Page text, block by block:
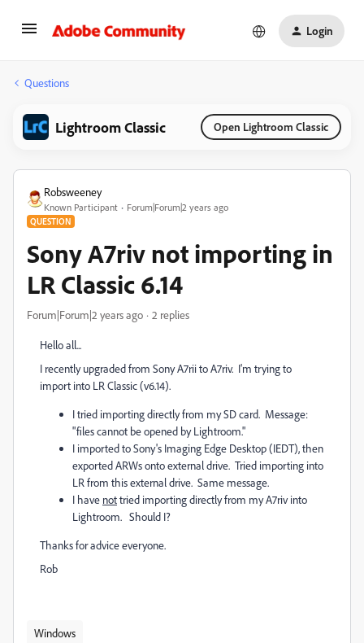
Login
Questions
Lightroom Classic Open Lightroom Classic
Robsweeney
Known Participant Forum|Forum|2 years ago
QUESTION
Sony A7riv not importing in
LR Classic 6.14
Forum|Forum|2 years ago 2 replies
Hello all...
I recently upgraded from Sony A7rii to A7riv. I'm trying to
import into LR Classic (v6.14).
I tried importing directly from my SD card. Message:
"files cannot be opened by Lightroom."
I imported to Sony's Imaging Edge Desktop (IEDT), then
exported ARWs onto external drive. Tried importing into
LR from this external drive. Same message.
I have nottried importing directly from my A7riv into
Lightroom. Should I?
Thanks for advice everyone.
Rob
Windows